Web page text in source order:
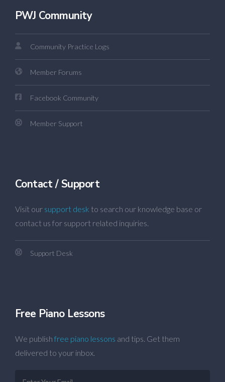
PWJ Community
Community Practice Logs
Member Forums
Facebook Community
Member Support
Contact / Support
Visit our support desk to search our knowledge base or
contact us for support related inquiries.
Support Desk
Free Piano Lessons
We publish free piano lessons and tips. Get them
delivered to your inbox.